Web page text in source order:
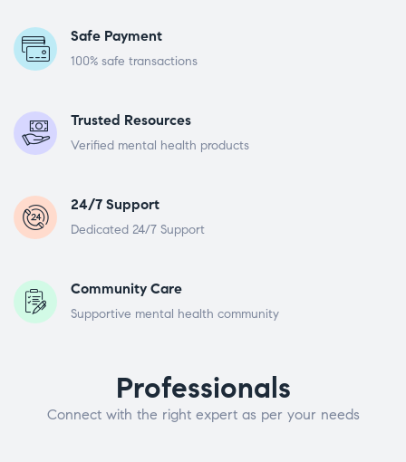
Safe Payment
100% safe transactions
Trusted Resources
Verified mental health products
24/7 Support
Dedicated 24/7 Support
Community Care
Supportive mental health community
Professionals
Connect with the right expert as per your needs